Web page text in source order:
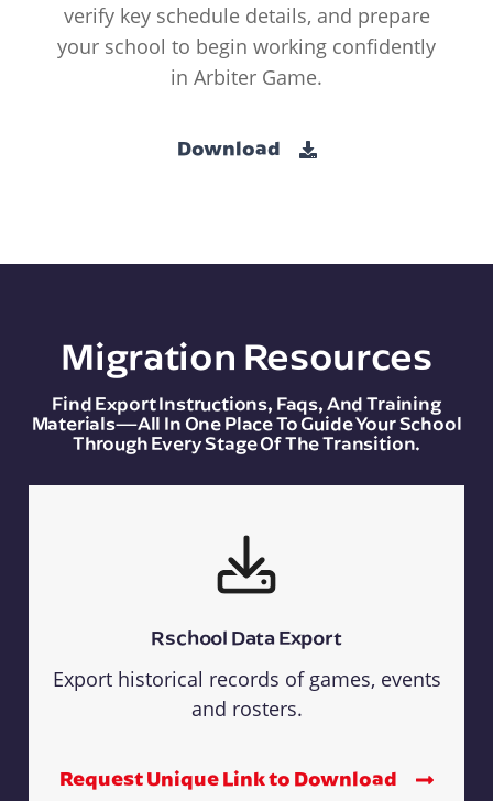
verify key schedule details, and prepare
your school to begin working confidently
in Arbiter Game.
Download
Migration Resources
Find Export Instructions, Faqs, And Training
Materials—All In One Place To Guide Your School
Through Every Stage Of The Transition.
Rschool Data Export
Export historical records of games, events
and rosters.
Request Unique Link to Download